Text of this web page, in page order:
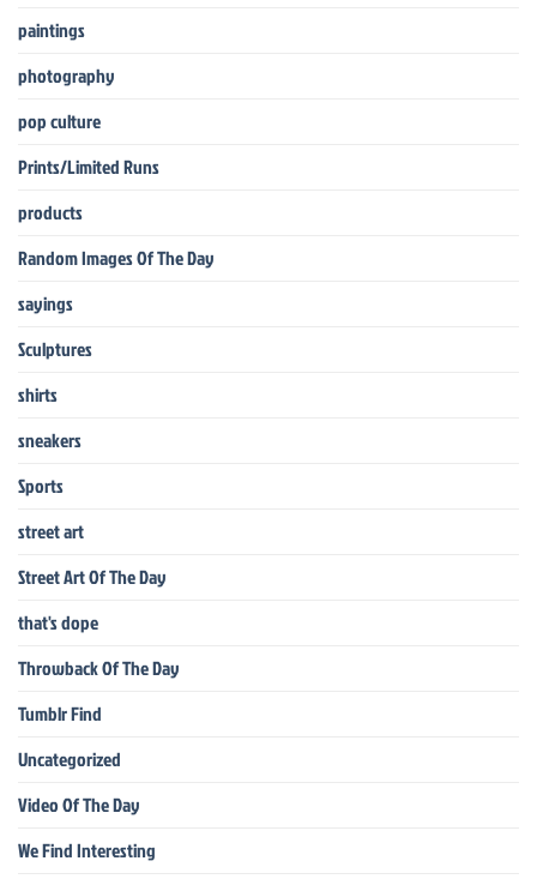
paintings
photography
pop culture
Prints/Limited Runs
products
Random Images Of The Day
sayings
Sculptures
shirts
sneakers
Sports
street art
Street Art Of The Day
that's dope
Throwback Of The Day
Tumblr Find
Uncategorized
Video Of The Day
We Find Interesting